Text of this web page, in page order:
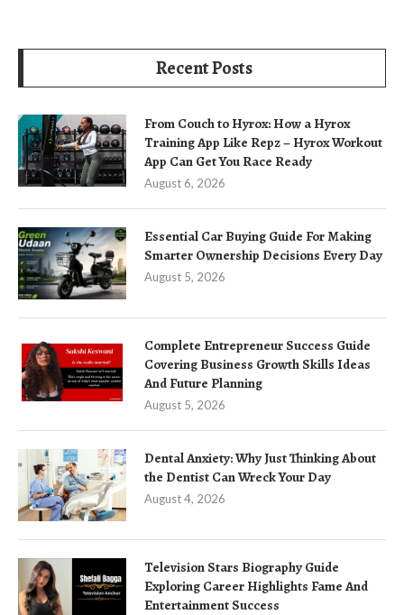
Recent Posts
From Couch to Hyrox: How a Hyrox
Training App Like Repz – Hyrox Workout
App Can Get You Race Ready
August 6, 2026
Essential Car Buying Guide For Making
Smarter Ownership Decisions Every Day
August 5, 2026
Complete Entrepreneur Success Guide
Covering Business Growth Skills Ideas
And Future Planning
August 5, 2026
Dental Anxiety: Why Just Thinking About
the Dentist Can Wreck Your Day
August 4, 2026
Television Stars Biography Guide
Exploring Career Highlights Fame And
Entertainment Success